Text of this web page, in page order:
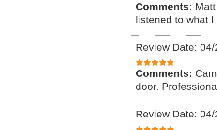
Comments:
listened to what
Review Date:
Comments:
door.
Review Date: